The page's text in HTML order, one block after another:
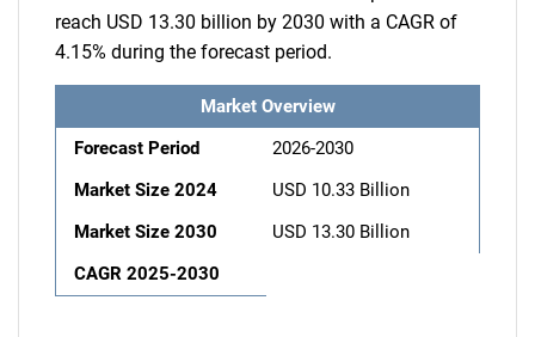
reach USD 13.30 billion by 2030 with a CAGR of
4.15% during the forecast period.
Market Overview
Forecast Period
2026-2030
Market Size 2024
USD 10.33 Billion
Market Size 2030
USD 13.30 Billion
CAGR 2025-2030